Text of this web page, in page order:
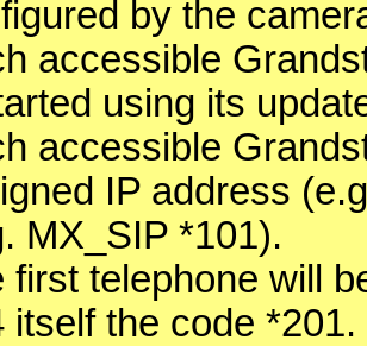
by the
accessible
using its
accessible
IP address
MX_SIP *101).
first telephone will
itself the code *201.